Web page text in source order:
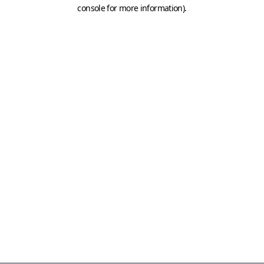
console for more information).